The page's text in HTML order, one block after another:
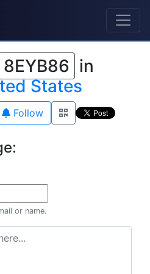
8EYB86 in
States
Follow
or name.